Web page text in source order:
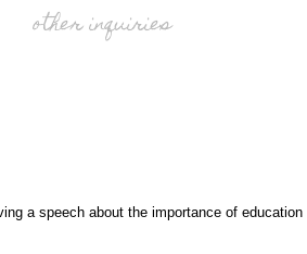
other inquiries
a speech about the importance of education